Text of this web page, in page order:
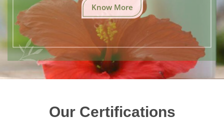
Know More
Our Certifications